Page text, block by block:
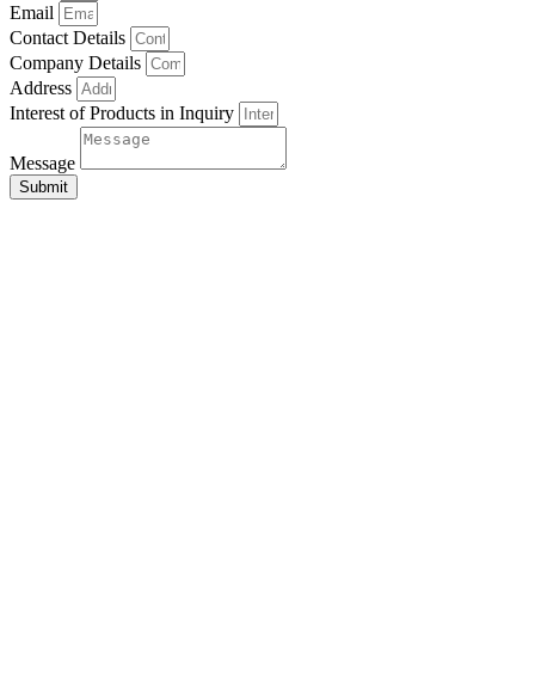
Email
Contact Details
Company Details
Address
Interest of Products in Inquiry
Message
Submit